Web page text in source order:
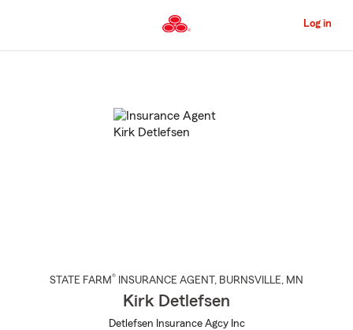
to
Content
Log in
STATE FARM® INSURANCE AGENT , BURNSVILLE, MN
Kirk Detlefsen
Detlefsen Insurance Agcy Inc